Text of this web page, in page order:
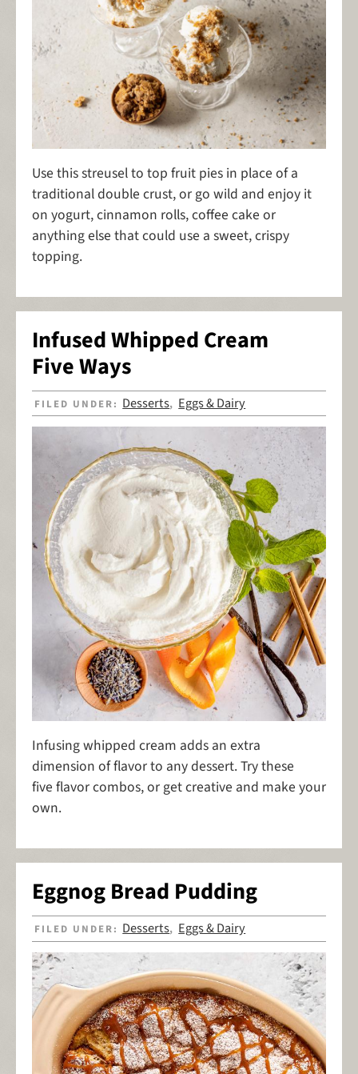
Use this streusel to top fruit pies in place of a
traditional double crust, or go wild and enjoy it
on yogurt, cinnamon rolls, coffee cake or
anything else that could use a sweet, crispy
topping.
Infused Whipped Cream
Five Ways
FILED UNDER: Desserts, Eggs & Dairy
Infusing whipped cream adds an extra
dimension of flavor to any dessert. Try these
five flavor combos, or get creative and make your
own.
Eggnog Bread Pudding
FILED UNDER: Desserts, Eggs & Dairy